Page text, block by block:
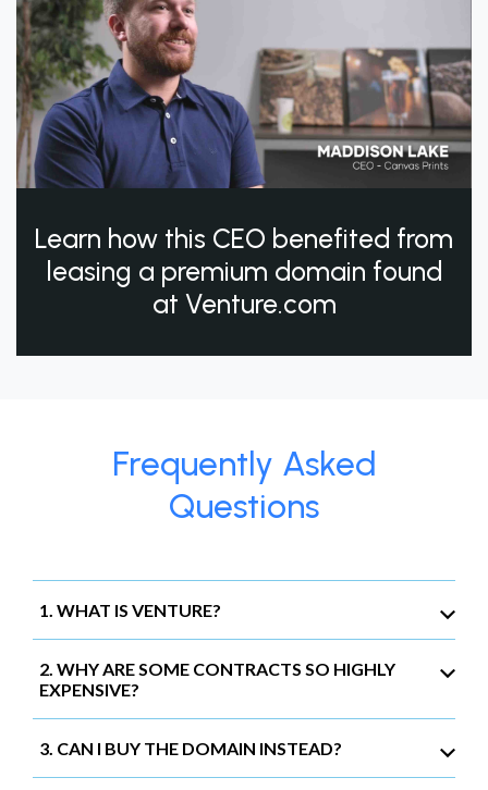
Learn how this CEO benefited from
leasing a premium domain found
at Venture.com
Frequently Asked
Questions
1. WHAT IS VENTURE?
2. WHY ARE SOME CONTRACTS SO HIGHLY
EXPENSIVE?
3. CAN I BUY THE DOMAIN INSTEAD?